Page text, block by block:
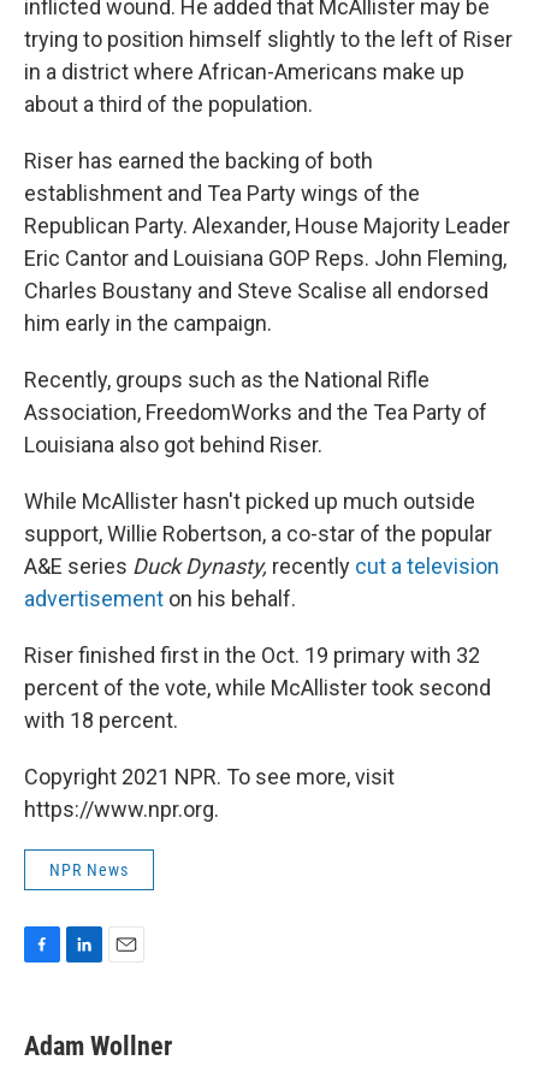
inflicted wound. He added that McAllister may be
trying to position himself slightly to the left of Riser
in a district where African-Americans make up
about a third of the population.
Riser has earned the backing of both
establishment and Tea Party wings of the
Republican Party. Alexander, House Majority Leader
Eric Cantor and Louisiana GOP Reps. John Fleming,
Charles Boustany and Steve Scalise all endorsed
him early in the campaign.
Recently, groups such as the National Rifle
Association, FreedomWorks and the Tea Party of
Louisiana also got behind Riser.
While McAllister hasn't picked up much outside
support, Willie Robertson, a co-star of the popular
A&E series Duck Dynasty, recently cut a television
advertisement on his behalf.
Riser finished first in the Oct. 19 primary with 32
percent of the vote, while McAllister took second
with 18 percent.
Copyright 2021 NPR. To see more, visit
https://www.npr.org.
NPR News
e
b
k
e
i
l
Adam Wollner